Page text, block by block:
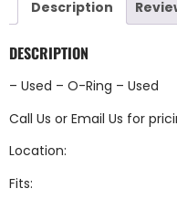
Description
DESCRIPTION
– Used – O-Ring – Used
Call Us or Email Us for
Location:
Fits: